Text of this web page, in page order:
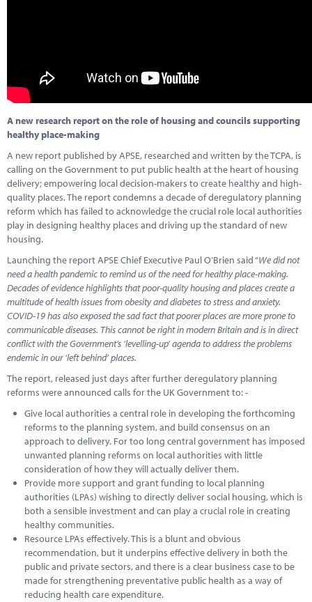
A new research report on the role of housing and councils supporting
healthy place-making
A new report published by APSE, researched and written by the TCPA, is
calling on the Government to put public health at the heart of housing
delivery; empowering local decision-makers to create healthy and high-
quality places. The report condemns a decade of deregulatory planning
reform which has failed to acknowledge the crucial role local authorities
play in designing healthy places and driving up the standard of new
housing.
Launching the report APSE Chief Executive Paul O’Brien said “We did not
need a health pandemic to remind us of the need for healthy place-making.
Decades of evidence highlights that poor-quality housing and places create a
multitude of health issues from obesity and diabetes to stress and anxiety.
COVID-19 has also exposed the sad fact that poorer places are more prone to
communicable diseases. This cannot be right in modern Britain and is in direct
conflict with the Government’s ‘levelling-up’ agenda to address the problems
endemic in our ‘left behind’ places.
The report, released just days after further deregulatory planning
reforms were announced calls for the UK Government to: -
Give local authorities a central role in developing the forthcoming
reforms to the planning system, and build consensus on an
approach to delivery. For too long central government has imposed
unwanted planning reforms on local authorities with little
consideration of how they will actually deliver them.
Provide more support and grant funding to local planning
authorities (LPAs) wishing to directly deliver social housing, which is
both a sensible investment and can play a crucial role in creating
healthy communities.
Resource LPAs effectively. This is a blunt and obvious
recommendation, but it underpins effective delivery in both the
public and private sectors, and there is a clear business case to be
made for strengthening preventative public health as a way of
reducing health care expenditure.